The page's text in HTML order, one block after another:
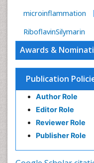
microinflammation
RiboflavinSilymarin
Awards &
Publication
Author Role
Editor Role
Reviewer Role
Publisher Role